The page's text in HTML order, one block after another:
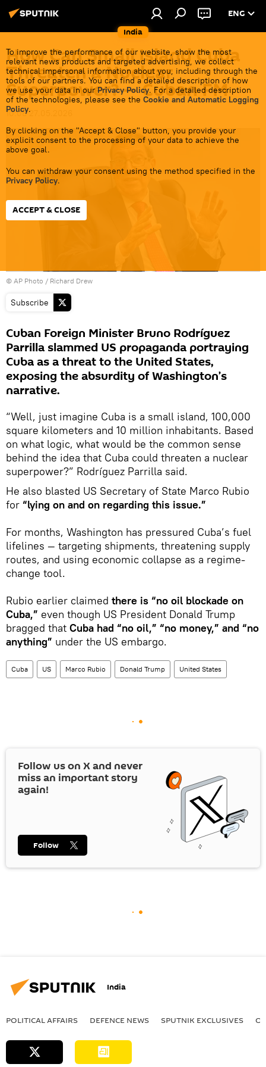
India
ENG
To improve the performance of our website, show the most
relevant news products and targeted advertising, we collect
technical impersonal information about you, including through the
tools of our partners. You can find a detailed description of how
we use your data in our Privacy Policy. For a detailed description
of the technologies, please see the Cookie and Automatic Logging
Policy.
By clicking on the "Accept & Close" button, you provide your
explicit consent to the processing of your data to achieve the
above goal.
You can withdraw your consent using the method specified in the
Privacy Policy.
ACCEPT & CLOSE
How Can Small Island Cuba
Threaten a Nuclear
Superpower? — Cuban FM
10:08 27.05.2026
© AP Photo / Richard Drew
Subscribe
Cuban Foreign Minister Bruno Rodríguez
Parrilla slammed US propaganda portraying
Cuba as a threat to the United States,
exposing the absurdity of Washington’s
narrative.
“Well, just imagine Cuba is a small island, 100,000
square kilometers and 10 million inhabitants. Based
on what logic, what would be the common sense
behind the idea that Cuba could threaten a nuclear
superpower?” Rodríguez Parrilla said.
He also blasted US Secretary of State Marco Rubio
for “lying on and on regarding this issue.”
For months, Washington has pressured Cuba’s fuel
lifelines — targeting shipments, threatening supply
routes, and using economic collapse as a regime-
change tool.
Rubio earlier claimed there is “no oil blockade on
Cuba,” even though US President Donald Trump
bragged that Cuba had “no oil,” “no money,” and “no
anything” under the US embargo.
Cuba US Marco Rubio Donald Trump United States
Follow us on Xand never
miss an important story
again!
Follow
India
POLITICAL AFFAIRS DEFENСE NEWS SPUTNIK EXCLUSIVES